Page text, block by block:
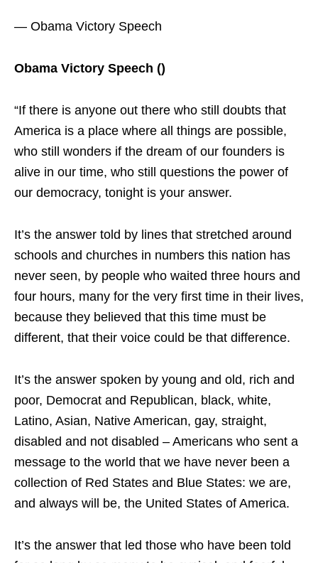
— Obama Victory Speech
Obama Victory Speech ()
“If there is anyone out there who still doubts that
America is a place where all things are possible,
who still wonders if the dream of our founders is
alive in our time, who still questions the power of
our democracy, tonight is your answer.
It’s the answer told by lines that stretched around
schools and churches in numbers this nation has
never seen, by people who waited three hours and
four hours, many for the very first time in their lives,
because they believed that this time must be
different, that their voice could be that difference.
It’s the answer spoken by young and old, rich and
poor, Democrat and Republican, black, white,
Latino, Asian, Native American, gay, straight,
disabled and not disabled – Americans who sent a
message to the world that we have never been a
collection of Red States and Blue States: we are,
and always will be, the United States of America.
It’s the answer that led those who have been told